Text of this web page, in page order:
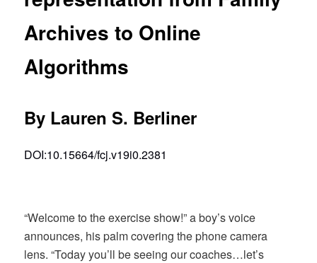
Archives to Online
Algorithms
By Lauren S. Berliner
DOI:10.15664/fcj.v19i0.2381
“Welcome to the exercise show!” a boy’s voice
announces, his palm covering the phone camera
lens. “Today you’ll be seeing our coaches…let’s